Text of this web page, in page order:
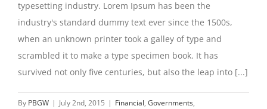
typesetting industry. Lorem Ipsum has been the
industry's standard dummy text ever since the 1500s,
when an unknown printer took a galley of type and
scrambled it to make a type specimen book. It has
survived not only five centuries, but also the leap into [...]
By PBGW | July 2nd, 2015 | Financial, Governments,